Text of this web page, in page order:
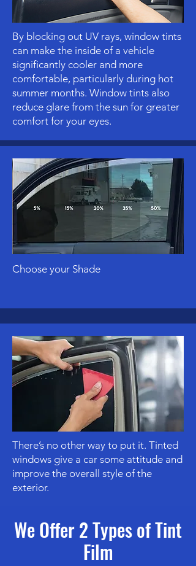
By blocking out UV rays, window tints
can make the inside of a vehicle
significantly cooler and more
comfortable, particularly during hot
summer months. Window tints also
reduce glare from the sun for greater
comfort for your eyes.
Choose your Shade
There’s no other way to put it. Tinted
windows give a car some attitude and
improve the overall style of the
exterior.
We Offer 2 Types of Tint
Film